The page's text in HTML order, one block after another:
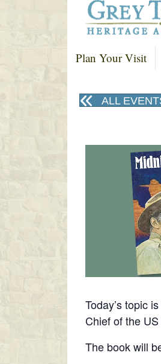
Plan Your Visit
ALL
Today’s topic
Chief of the
The book will